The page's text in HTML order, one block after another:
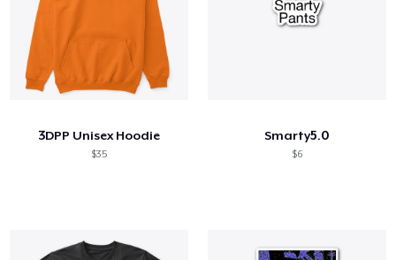
3DPP Unisex Hoodie
$35
Smarty5.0
$6